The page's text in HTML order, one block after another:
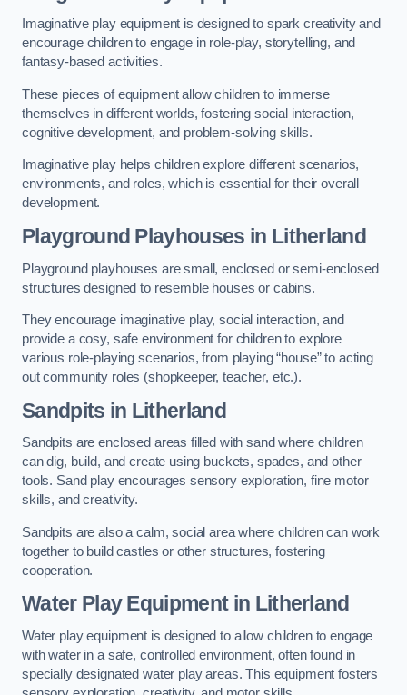
Imaginative play equipment is designed to spark creativity and
encourage children to engage in role-play, storytelling, and
fantasy-based activities.
These pieces of equipment allow children to immerse
themselves in different worlds, fostering social interaction,
cognitive development, and problem-solving skills.
Imaginative play helps children explore different scenarios,
environments, and roles, which is essential for their overall
development.
Playground Playhouses in Litherland
Playground playhouses are small, enclosed or semi-enclosed
structures designed to resemble houses or cabins.
They encourage imaginative play, social interaction, and
provide a cosy, safe environment for children to explore
various role-playing scenarios, from playing “house” to acting
out community roles (shopkeeper, teacher, etc.).
Sandpits in Litherland
Sandpits are enclosed areas filled with sand where children
can dig, build, and create using buckets, spades, and other
tools. Sand play encourages sensory exploration, fine motor
skills, and creativity.
Sandpits are also a calm, social area where children can work
together to build castles or other structures, fostering
cooperation.
Water Play Equipment in Litherland
Water play equipment is designed to allow children to engage
with water in a safe, controlled environment, often found in
specially designated water play areas. This equipment fosters